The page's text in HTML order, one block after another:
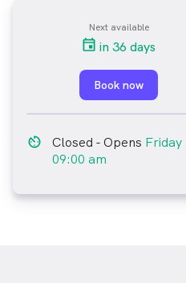
Next available
in 36 days
Book now
av_timer Closed - Opens Friday
09:00 am